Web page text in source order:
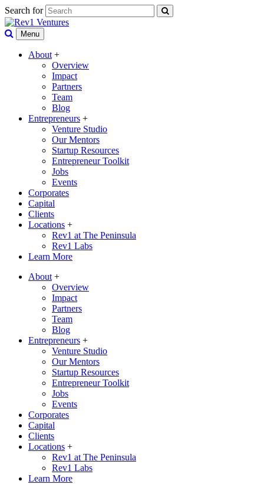
Search for
Menu
About +
Overview
Impact
Partners
Team
Blog
Entrepreneurs +
Venture Studio
Our Mentors
Startup Resources
Entrepreneur Toolkit
Jobs
Events
Corporates
Capital
Clients
Locations +
Rev1 at The Peninsula
Rev1 Labs
Learn More
About +
Overview
Impact
Partners
Team
Blog
Entrepreneurs +
Venture Studio
Our Mentors
Startup Resources
Entrepreneur Toolkit
Jobs
Events
Corporates
Capital
Clients
Locations +
Rev1 at The Peninsula
Rev1 Labs
Learn More